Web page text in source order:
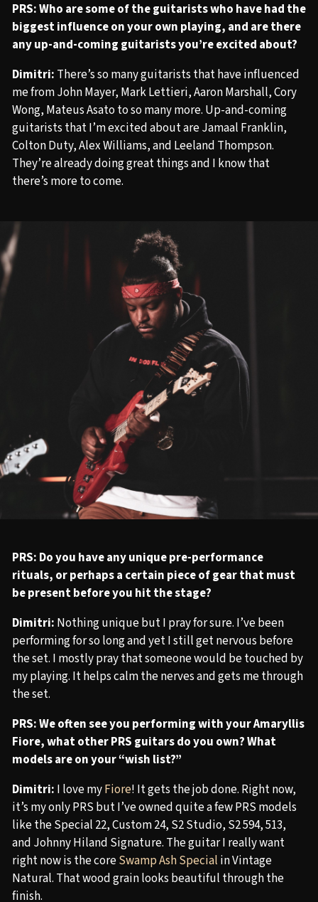
PRS: Who are some of the guitarists who have had the
biggest influence on your own playing, and are there
any up-and-coming guitarists you’re excited about?
Dimitri: There’s so many guitarists that have influenced
me from John Mayer, Mark Lettieri, Aaron Marshall, Cory
Wong, Mateus Asato to so many more. Up-and-coming
guitarists that I’m excited about are Jamaal Franklin,
Colton Duty, Alex Williams, and Leeland Thompson.
They’re already doing great things and I know that
there’s more to come.
PRS: Do you have any unique pre-performance
rituals, or perhaps a certain piece of gear that must
be present before you hit the stage?
Dimitri: Nothing unique but I pray for sure. I’ve been
performing for so long and yet I still get nervous before
the set. I mostly pray that someone would be touched by
my playing. It helps calm the nerves and gets me through
the set.
PRS: We often see you performing with your Amaryllis
Fiore, what other PRS guitars do you own? What
models are on your “wish list?”
Dimitri: I love myFiore! It gets the job done. Right now,
it’s my only PRS but I’ve owned quite a few PRS models
like the Special 22, Custom 24, S2 Studio, S2 594, 513,
and Johnny Hiland Signature. The guitar I really want
right now is the coreSwamp Ash Special in Vintage
Natural. That wood grain looks beautiful through the
finish.